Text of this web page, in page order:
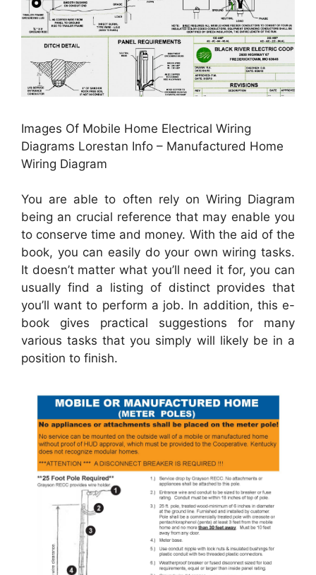
Images Of Mobile Home Electrical Wiring
Diagrams Lorestan Info – Manufactured Home
Wiring Diagram
You are able to often rely on Wiring Diagram
being an crucial reference that may enable you
to conserve time and money. With the aid of the
book, you can easily do your own wiring tasks.
It doesn’t matter what you’ll need it for, you can
usually find a listing of distinct provides that
you’ll want to perform a job. In addition, this e-
book gives practical suggestions for many
various tasks that you simply will likely be in a
position to finish.